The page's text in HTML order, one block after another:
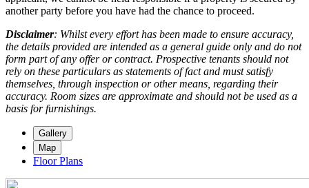
another party before you have had the chance to proceed.
Disclaimer: Whilst every effort has been made to ensure accuracy,
the details provided are intended as a general guide only and do not
form part of any offer or contract. Prospective tenants should not
rely on these particulars as statements of fact and must satisfy
themselves, through inspection or other means, regarding their
accuracy. Room sizes are approximate and should not be used as a
basis for furnishings.
Gallery
Map
Floor Plans